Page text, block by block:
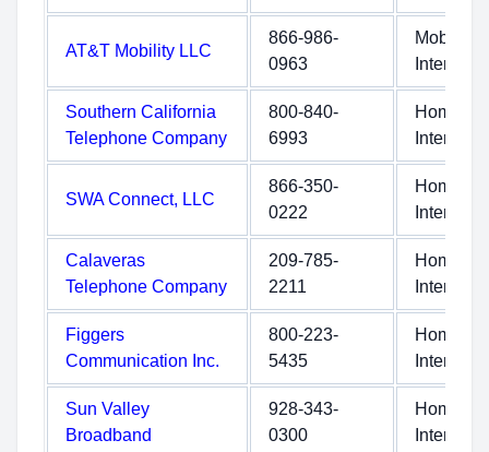
AT&T Mobility LLC
866-986-
0963
Mobile
Internet
Southern California
Telephone Company
800-840-
6993
Home
Internet
SWA Connect, LLC
866-350-
0222
Home
Internet
Calaveras
Telephone Company
209-785-
2211
Home
Internet
Figgers
Communication Inc.
800-223-
5435
Home
Internet
Sun Valley
Broadband
928-343-
0300
Home
Internet